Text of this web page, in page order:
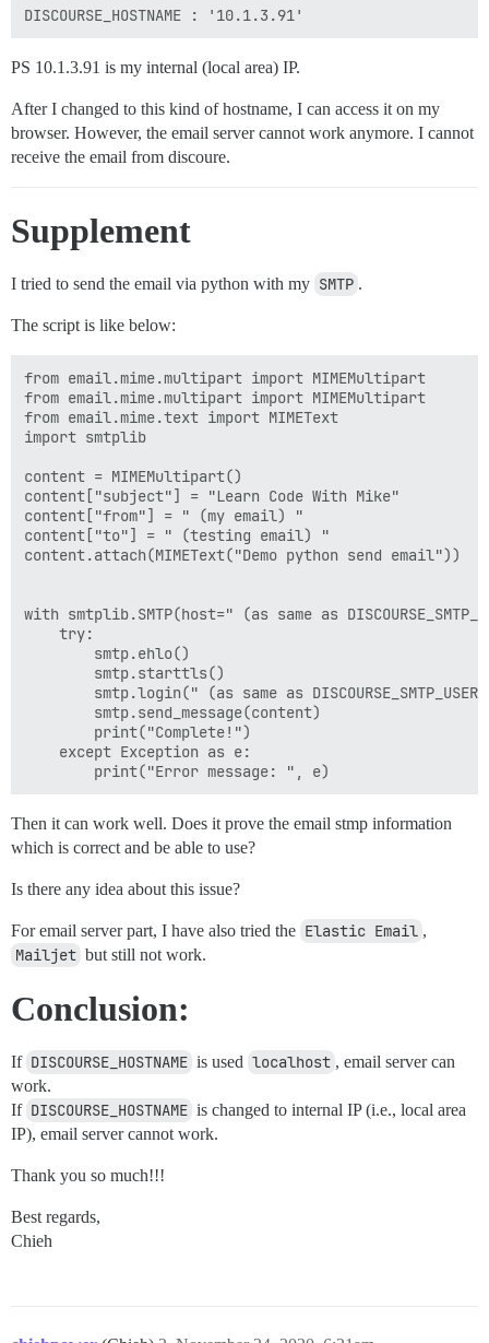
PS 10.1.3.91 is my internal (local area) IP.
After I changed to this kind of hostname, I can access it on my
browser. However, the email server cannot work anymore. I cannot
receive the email from discoure.
Supplement
I tried to send the email via python with my SMTP .
The script is like below:
from email.mime.multipart import MIMEMultipart
from email.mime.multipart import MIMEMultipart
from email.mime.text import MIMEText
import smtplib
content = MIMEMultipart()
content["subject"] = "Learn Code With Mike"
content["from"] = " (my email) "
content["to"] = " (testing email) "
content.attach(MIMEText("Demo python send email"))
with smtplib.SMTP(host=" (as same as
    try:
        smtp.ehlo()
        smtp.starttls()
smtp.login(" (as same as
        smtp.send_message(content)
        print("Complete!")
    except Exception as e:
Then it can work well. Does it prove the email stmp information
which is correct and be able to use?
Is there any idea about this issue?
For email server part, I have also tried the Elastic Email ,
Mailjet but still not work.
Conclusion:
If DISCOURSE_HOSTNAME is used localhost , email server can
work.
If DISCOURSE_HOSTNAME is changed to internal IP (i.e., local area
IP), email server cannot work.
Thank you so much!!!
Best regards,
Chieh